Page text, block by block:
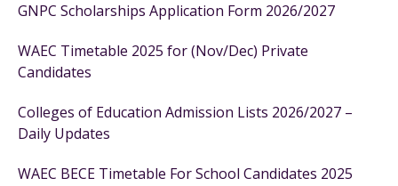
GNPC Scholarships Application Form 2026/2027
WAEC Timetable 2025 for (Nov/Dec) Private
Candidates
Colleges of Education Admission Lists 2026/2027 –
Daily Updates
WAEC BECE Timetable For School Candidates 2025